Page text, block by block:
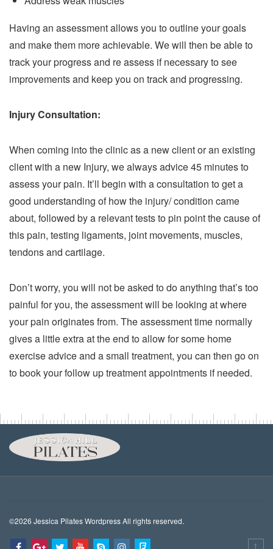
Having an assessment allows you to outline your goals
and make them more achievable. We will then be able to
track your progress and re assess if necessary to see
improvements and keep you on track and progressing.
Injury Consultation:
When coming into the clinic as a new client or an existing
client with a new Injury, we always advice 45 minutes to
assess your pain. It’ll begin with a consultation to get a
good understanding of how the injury/ condition came
about, followed by a relevant tests to pin point the cause of
this pain, testing ligaments, joint movements, muscles,
tendons and cartilage.
Don’t worry, you will not be asked to do anything that’s too
painful for you, the assessment will be looking at where
your pain originates from. The assessment time normally
gives a little extra at the end to allow for some home
exercise advice and a small treatment, you can then go on
to book your follow up treatment appointments if needed.
©2026 Jessica Pilates Wordpress All rights reserved.